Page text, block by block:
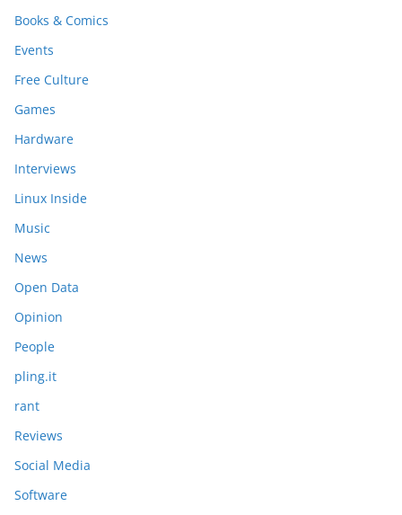
Books & Comics
Events
Free Culture
Games
Hardware
Interviews
Linux Inside
Music
News
Open Data
Opinion
People
pling.it
rant
Reviews
Social Media
Software